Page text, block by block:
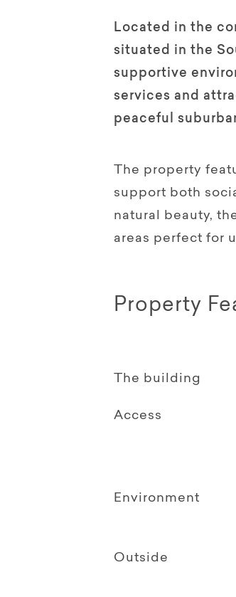
Located in the
situated in the
supportive
services and
peaceful
The property
support both
natural beauty,
areas perfect for
Property
The building
Access
Environment
Outside